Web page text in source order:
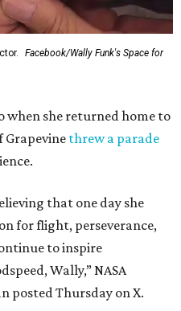
Facebook/Wally Funk's Space for
when she returned home to
threw a parade
that one day she
for flight, perseverance,
to inspire
Wally,” NASA
posted Thursday on X.